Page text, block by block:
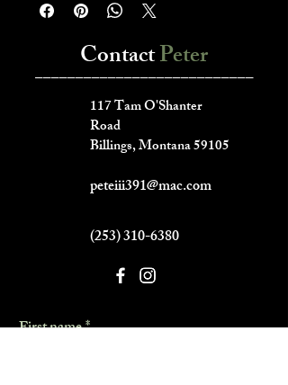
ContactPeter
___________________________
117 Tam O'Shanter
Road
Billings, Montana 59105
peteiii391@mac.com
(253) 310-6380
First name*